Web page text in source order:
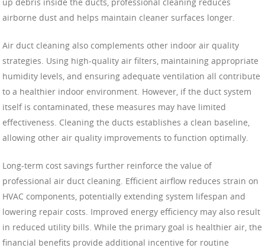
airborne dust and helps maintain cleaner surfaces longer.
Air duct cleaning also complements other indoor air quality
strategies. Using high-quality air filters, maintaining appropriate
humidity levels, and ensuring adequate ventilation all contribute
to a healthier indoor environment. However, if the duct system
itself is contaminated, these measures may have limited
effectiveness. Cleaning the ducts establishes a clean baseline,
allowing other air quality improvements to function optimally.
Long-term cost savings further reinforce the value of
professional air duct cleaning. Efficient airflow reduces strain on
HVAC components, potentially extending system lifespan and
lowering repair costs. Improved energy efficiency may also result
in reduced utility bills. While the primary goal is healthier air, the
financial benefits provide additional incentive for routine